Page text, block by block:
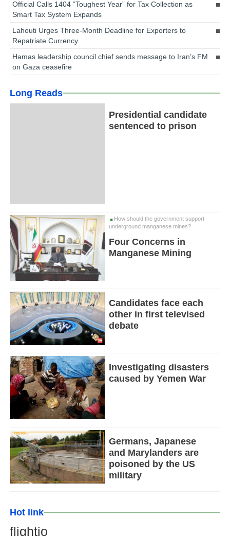
Official Calls 1404 “Toughest Year” for Tax Collection as
Smart Tax System Expands
Lahouti Urges Three-Month Deadline for Exporters to
Repatriate Currency
Hamas leadership council chief sends message to Iran’s FM
on Gaza ceasefire
Long Reads
Presidential candidate
sentenced to prison
How should the government support
underground manganese mines?
Four Concerns in
Manganese Mining
Candidates face each
other in first televised
debate
Investigating disasters
caused by Yemen War
Germans, Japanese
and Marylanders are
poisoned by the US
military
Hot link
flightio